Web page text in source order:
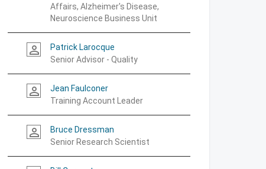
Affairs, Alzheimer's Disease,
Neuroscience Business Unit
person_outline
Patrick Larocque
Senior Advisor - Quality
person_outline
Jean Faulconer
Training Account Leader
person_outline
Bruce Dressman
Senior Research Scientist